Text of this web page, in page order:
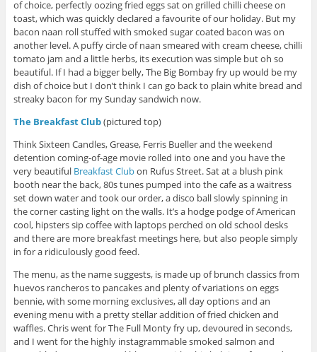
of choice, perfectly oozing fried eggs sat on grilled chilli cheese on
toast, which was quickly declared a favourite of our holiday. But my
bacon naan roll stuffed with smoked sugar coated bacon was on
another level. A puffy circle of naan smeared with cream cheese, chilli
tomato jam and a little herbs, its execution was simple but oh so
beautiful. If I had a bigger belly, The Big Bombay fry up would be my
dish of choice but I don’t think I can go back to plain white bread and
streaky bacon for my Sunday sandwich now.
The Breakfast Club(pictured top)
Think Sixteen Candles, Grease, Ferris Bueller and the weekend
detention coming-of-age movie rolled into one and you have the
very beautiful Breakfast Clubon Rufus Street. Sat at a blush pink
booth near the back, 80s tunes pumped into the cafe as a waitress
set down water and took our order, a disco ball slowly spinning in
the corner casting light on the walls. It’s a hodge podge of American
cool, hipsters sip coffee with laptops perched on old school desks
and there are more breakfast meetings here, but also people simply
in for a ridiculously good feed.
The menu, as the name suggests, is made up of brunch classics from
huevos rancheros to pancakes and plenty of variations on eggs
bennie, with some morning exclusives, all day options and an
evening menu with a pretty stellar addition of fried chicken and
waffles. Chris went for The Full Monty fry up, devoured in seconds,
and I went for the highly instagrammable smoked salmon and